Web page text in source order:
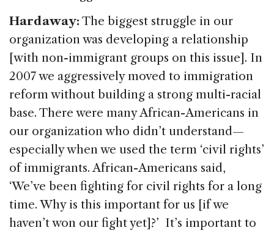
Hardaway:The biggest struggle in our
organization was developing a relationship
[with non-immigrant groups on this issue]. In
2007 we aggressively moved to immigration
reform without building a strong multi-racial
base. There were many African-Americans in
our organization who didn’t understand—
especially when we used the term ‘civil rights’
of immigrants. African-Americans said,
‘We’ve been fighting for civil rights for a long
time. Why is this important for us [if we
haven’t won our fight yet]?’ It’s important to